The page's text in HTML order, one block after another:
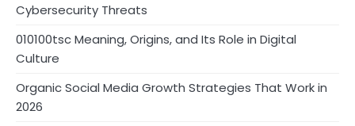
Cybersecurity Threats
010100tsc Meaning, Origins, and Its Role in Digital
Culture
Organic Social Media Growth Strategies That Work in
2026